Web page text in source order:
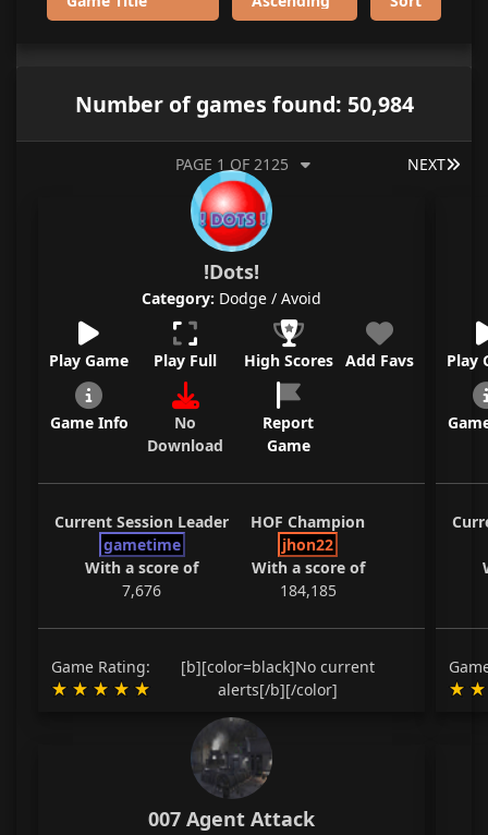
Number of games found: 50,984
NEXT
PAGE 1 OF 2125
!Dots!
Category: Dodge / Avoid
Play Game Play Full High Scores Add Favs
Game Info
No
Download
Report
Game
Current Session Leader
gametime
With a score of
7,676
HOF Champion
jhon22
With a score of
184,185
Game Rating:
[b][color=black]No current
alerts[/b][/color]
Play
007 Agent Attack